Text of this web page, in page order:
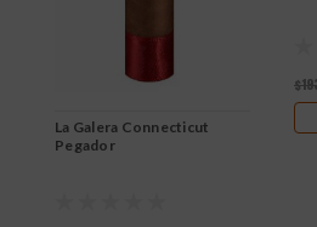
La Galera Connecticut
Pegador